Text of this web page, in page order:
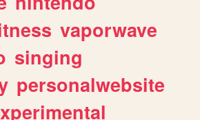
vaporwave
singing
personalwebsite